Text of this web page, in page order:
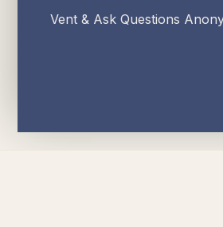
Vent & Ask Questions